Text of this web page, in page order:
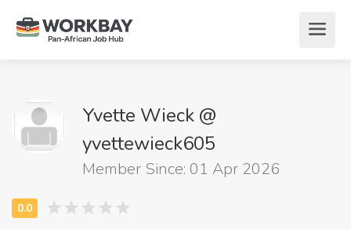
Yvette Wieck @
yvettewieck605
Member Since: 01 Apr 2026